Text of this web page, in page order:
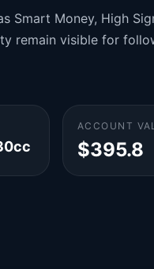
Smart Money, High
remain visible for
ACCOUNT
$395.8